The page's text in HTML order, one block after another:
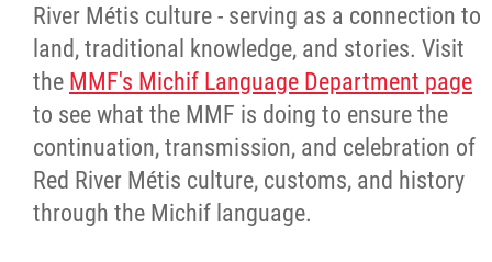
River Métis culture - serving as a connection to
land, traditional knowledge, and stories. Visit
the MMF's Michif Language Department page
to see what the MMF is doing to ensure the
continuation, transmission, and celebration of
Red River Métis culture, customs, and history
through the Michif language.